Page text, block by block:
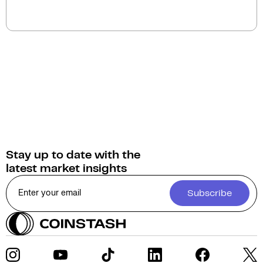
Stay up to date with the
latest market insights
Subscribe